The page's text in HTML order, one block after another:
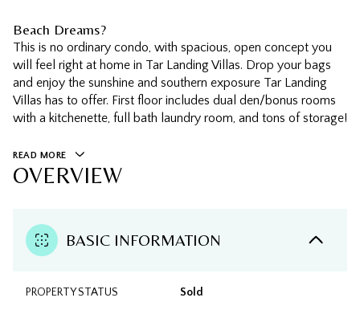
Beach Dreams?
This is no ordinary condo, with spacious, open concept you
will feel right at home in Tar Landing Villas. Drop your bags
and enjoy the sunshine and southern exposure Tar Landing
Villas has to offer. First floor includes dual den/bonus rooms
with a kitchenette, full bath laundry room, and tons of storage!
READ MORE
OVERVIEW
BASIC INFORMATION
PROPERTY STATUS Sold